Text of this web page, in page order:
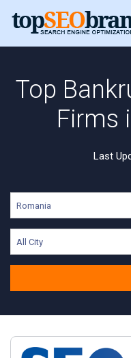
Top
Firms
Last
Romania
All City